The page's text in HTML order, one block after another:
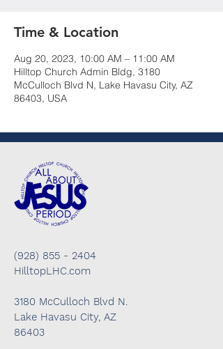
Time & Location
Aug 20, 2023, 10:00 AM – 11:00 AM
Hilltop Church Admin Bldg, 3180
McCulloch Blvd N, Lake Havasu City, AZ
86403, USA
(928) 855 - 2404
HilltopLHC.com
3180 McCulloch Blvd N.
Lake Havasu City, AZ
86403